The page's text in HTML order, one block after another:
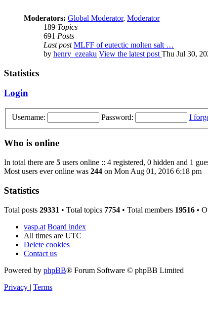
Moderators: Global Moderator, Moderator
189 Topics
691 Posts
Last post MLFF of eutectic molten salt …
by henry_ezeaku View the latest post Thu Jul 30,
Statistics
Login
Username: Password: I
Who is online
In total there are 5 users online :: 4 registered, 0 hidden and 1
Most users ever online was 244 on Mon Aug 01, 2016 6:18 pm
Statistics
Total posts 29331 • Total topics 7754 • Total members 19516 •
vasp.at Board index
All times are UTC
Delete cookies
Contact us
Powered by phpBB® Forum Software © phpBB Limited
Privacy | Terms